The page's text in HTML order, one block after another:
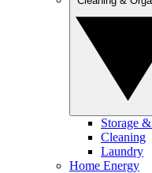
Storage
Cleaning
Laundry
Home Energy